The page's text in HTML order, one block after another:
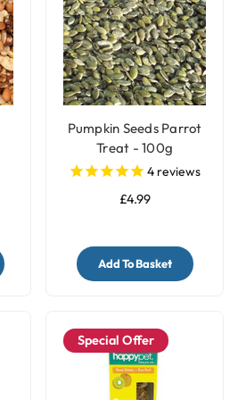
Pumpkin Seeds Parrot
Treat - 100g
4 reviews
£4.99
Add To Basket
Special Offer